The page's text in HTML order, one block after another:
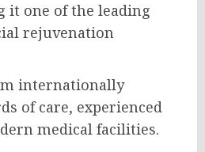
it one of the leading
rejuvenation
internationally
of care, experienced
medical facilities.